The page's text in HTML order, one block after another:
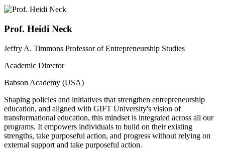
Prof. Heidi Neck
Jeffry A. Timmons Professor of Entrepreneurship Studies
Academic Director
Babson Academy (USA)
Shaping policies and initiatives that strengthen entrepreneurship
education, and aligned with GIFT University's vision of
transformational education, this mindset is integrated across all our
programs. It empowers individuals to build on their existing
strengths, take purposeful action, and progress without relying on
external support and take purposeful action.